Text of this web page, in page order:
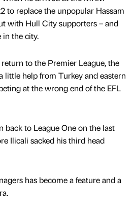
to replace the unpopular Hassam
with Hull City supporters – and
in the city.
to the Premier League, the
little help from Turkey and eastern
at the wrong end of the EFL
back to League One on the last
Ilicali sacked his third head
has become a feature and a